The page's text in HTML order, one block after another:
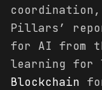
Pillars’
for AI from
learning for
Blockchain